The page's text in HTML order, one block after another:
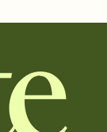
match your vibe,
fonts,
link that you can